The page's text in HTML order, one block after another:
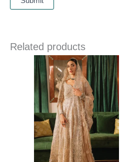
Related products